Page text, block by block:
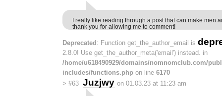
I really like reading through a post that can make men
thank you for allowing me to comment!
Deprecated : Function get_the_author_email is
2.8.0! Use get_the_author_meta('email') instead. in
/home/u618490929/domains/nomnomclub.com/
includes/functions.php on line 6170
> #63 Juzjwy on 01.03.23 at 11:23 am